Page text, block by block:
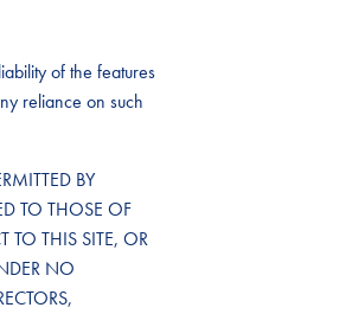
of the features
reliance on such
BY
TO THOSE OF
TO THIS SITE, OR
NO